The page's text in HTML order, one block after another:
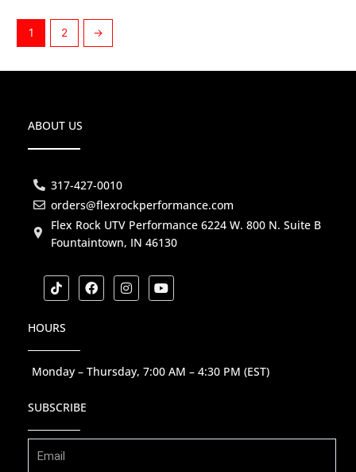
1 2 →
ABOUT US
317-427-0010
orders@flexrockperformance.com
Flex Rock UTV Performance 6224 W. 800 N. Suite B
Fountaintown, IN 46130
T
i
k
o
F
a
c
k
I
n
s
a
m
Y
o
u
HOURS
Monday – Thursday, 7:00 AM – 4:30 PM (EST)
SUBSCRIBE